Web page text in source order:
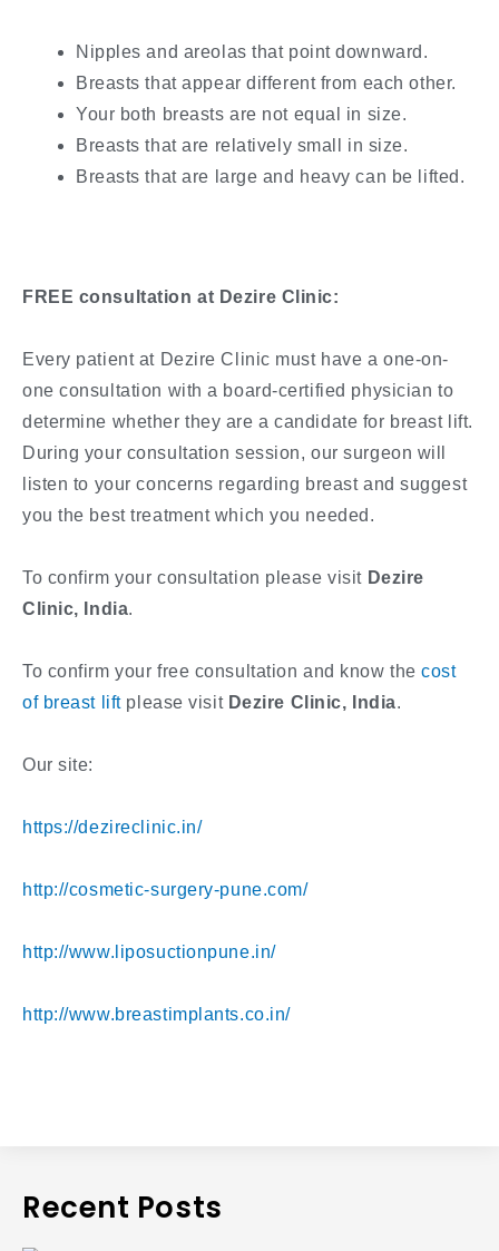
Nipples and areolas that point downward.
Breasts that appear different from each other.
Your both breasts are not equal in size.
Breasts that are relatively small in size.
Breasts that are large and heavy can be lifted.
FREE consultation at Dezire Clinic:
Every patient at Dezire Clinic must have a one-on-
one consultation with a board-certified physician to
determine whether they are a candidate for breast lift.
During your consultation session, our surgeon will
listen to your concerns regarding breast and suggest
you the best treatment which you needed.
To confirm your consultation please visit Dezire
Clinic, India.
To confirm your free consultation and know thecost
of breast liftplease visit Dezire Clinic, India.
Our site:
https://dezireclinic.in/
http://cosmetic-surgery-pune.com/
http://www.liposuctionpune.in/
http://www.breastimplants.co.in/
Recent Posts